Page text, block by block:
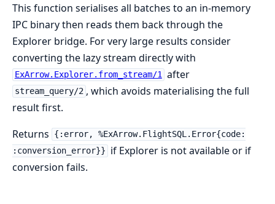
This function serialises all batches to an in-memory
IPC binary then reads them back through the
Explorer bridge. For very large results consider
converting the lazy stream directly with
ExArrow.Explorer.from_stream/1 after
stream_query/2 , which avoids materialising the full
result first.
Returns
{:error, %ExArrow.FlightSQL.Error{code:
:conversion_error}}
if Explorer is not available or if
conversion fails.